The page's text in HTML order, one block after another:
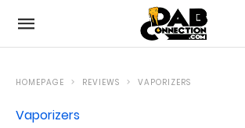
HOMEPAGE REVIEWS VAPORIZERS
Vaporizers